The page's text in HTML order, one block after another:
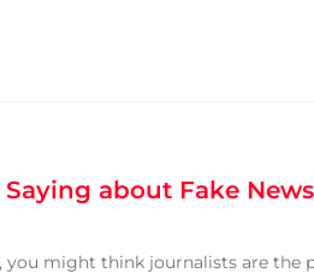
about Fake News
might think journalists are the